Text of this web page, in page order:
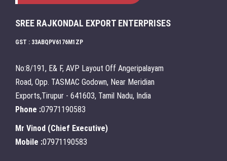
SREE RAJKONDAL EXPORT ENTERPRISES
GST : 33ABQPV6176M1ZP
No:8/191, E& F, AVP Layout Off Angeripalayam
Road, Opp. TASMAC Godown, Near Meridian
Exports,Tirupur - 641603, Tamil Nadu, India
Phone :07971190583
Mr Vinod (Chief Executive)
Mobile :07971190583